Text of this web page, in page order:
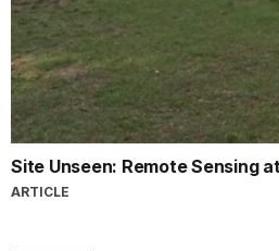
Site Unseen: Remote Sensing
ARTICLE